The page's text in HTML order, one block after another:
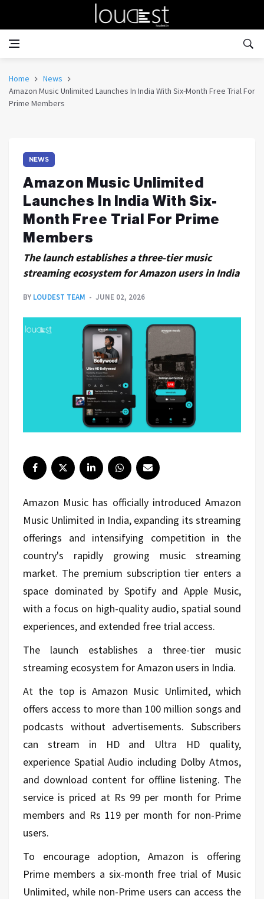
Home
News
Amazon Music Unlimited Launches In India With Six-Month Free Trial For
Prime Members
NEWS
Amazon Music Unlimited
Launches In India With Six-
Month Free Trial For Prime
Members
The launch establishes a three-tier music
streaming ecosystem for Amazon users in India
BY LOUDEST TEAM JUNE 02, 2026
Amazon Music has officially introduced Amazon
Music Unlimited in India, expanding its streaming
offerings and intensifying competition in the
country's rapidly growing music streaming
market. The premium subscription tier enters a
space dominated by Spotify and Apple Music,
with a focus on high-quality audio, spatial sound
experiences, and extended free trial access.
The launch establishes a three-tier music
streaming ecosystem for Amazon users in India.
At the top is Amazon Music Unlimited, which
offers access to more than 100 million songs and
podcasts without advertisements. Subscribers
can stream in HD and Ultra HD quality,
experience Spatial Audio including Dolby Atmos,
and download content for offline listening. The
service is priced at Rs 99 per month for Prime
members and Rs 119 per month for non-Prime
users.
To encourage adoption, Amazon is offering
Prime members a six-month free trial of Music
Unlimited, while non-Prime users can access the